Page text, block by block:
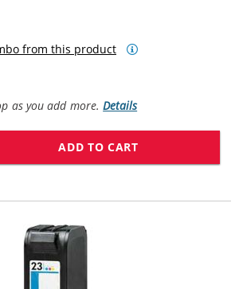
from this product
as you add more.Details
ADD TO CART